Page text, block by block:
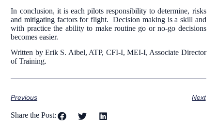
In conclusion, it is each pilots responsibility to determine, risks
and mitigating factors for flight. Decision making is a skill and
with practice the ability to make routine go or no-go decisions
becomes easier.
Written by Erik S. Aibel, ATP, CFI-I, MEI-I, Associate Director
of Training.
Previous Next
Share the Post: